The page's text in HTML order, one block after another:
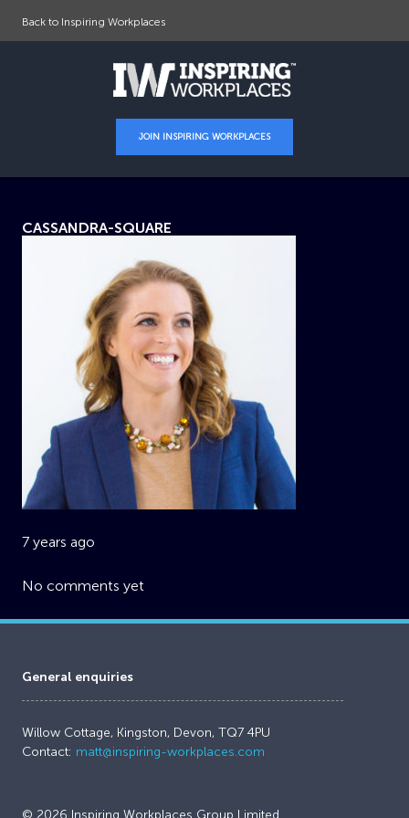
Back to Inspiring Workplaces
JOIN INSPIRING WORKPLACES
CASSANDRA-SQUARE
7 years ago
No comments yet
General enquiries
Willow Cottage, Kingston, Devon, TQ7 4PU
Contact: matt@inspiring-workplaces.com